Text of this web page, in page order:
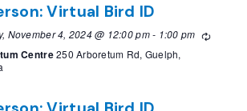
Virtual Bird ID
November 4, 2024 @ 12:00 pm- 1:00 pm
Centre250 Arboretum Rd, Guelph,